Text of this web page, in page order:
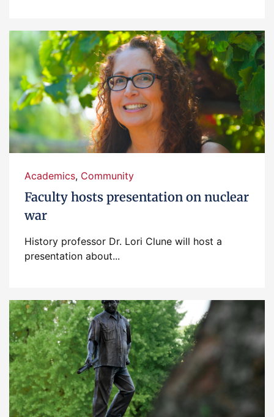
Academics, Community
Faculty hosts presentation on nuclear
war
History professor Dr. Lori Clune will host a
presentation about...